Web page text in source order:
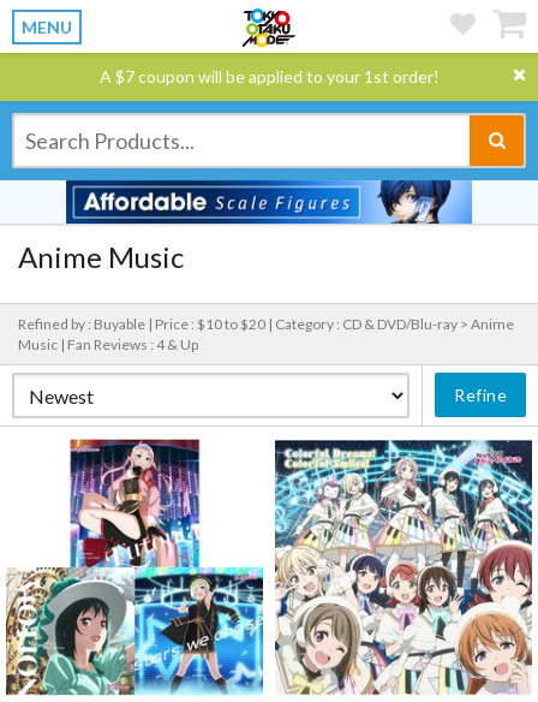
MENU
A $7 coupon will be applied to your 1st order!
Anime Music
Refined by : Buyable | Price : $10 to $20 | Category : CD & DVD/Blu-ray > Anime
Music | Fan Reviews : 4 & Up
Refine